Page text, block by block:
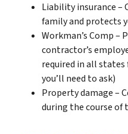
Liability insurance –
family and protects
Workman’s Comp
contractor’s
required in all
you’ll need to ask)
Property damage –
during the course of